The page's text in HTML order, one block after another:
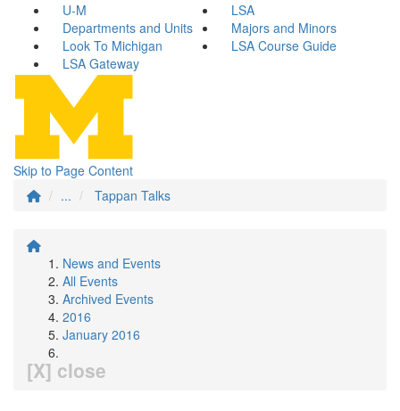
U-M
LSA
Departments and Units
Majors and Minors
Look To Michigan
LSA Course Guide
LSA Gateway
Skip to Page Content
...
Tappan Talks
News and Events
All Events
Archived Events
2016
January 2016
[X] close